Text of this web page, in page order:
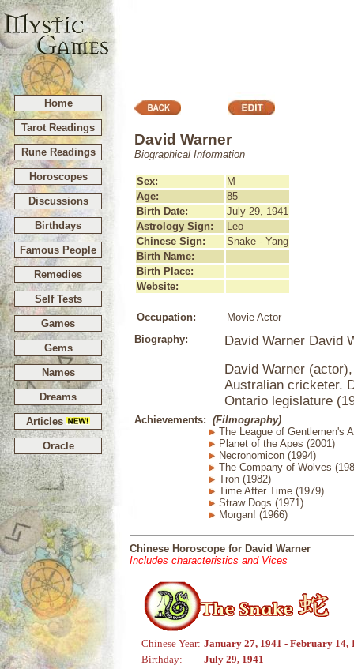
Home
Tarot Readings
Rune Readings
Horoscopes
Discussions
Birthdays
Famous People
Remedies
Self Tests
Games
Gems
Names
Dreams
Articles
Oracle
David Warner
Biographical Information
Sex:
M
Age:
85
Birth Date:
July 29, 1941
Astrology Sign:
Leo
Chinese Sign:
Snake - Yang
Birth Name:
Birth Place:
Website:
Occupation:
Movie Actor
Biography:
David Warner David
David Warner
Australian cricketer.
Ontario legislature
Achievements: (Filmography)
The League of Gentlemen's
Planet of the Apes (2001)
Necronomicon (1994)
The Company of Wolves
Tron (1982)
Time After Time (1979)
Straw Dogs (1971)
Morgan! (1966)
Chinese Horoscope for David Warner
Includes characteristics and Vices
Chinese Year: January 27, 1941 - February 14,
Birthday:
July 29, 1941